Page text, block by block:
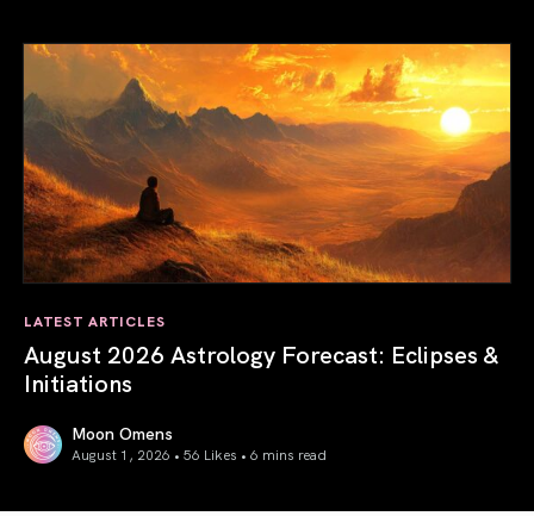
LATEST ARTICLES
August 2026 Astrology Forecast: Eclipses &
Initiations
Moon Omens
August 1, 2026 • 56 Likes • 6 mins read